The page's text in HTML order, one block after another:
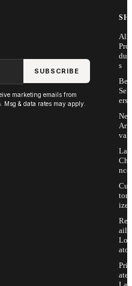
SUBSCRIBE
marketing emails from
& data rates may apply.
All
Pro
s
Sell
ers
Arri
vals
Last
Cha
nce
Cus
tom
ize
Ret
ail
Loc
ator
Priv
ate